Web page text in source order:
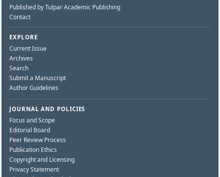
Published by Tulpar Academic Publishing
Contact
EXPLORE
Current Issue
Archives
Search
Submit a Manuscript
Author Guidelines
JOURNAL AND POLICIES
Focus and Scope
Editorial Board
Peer Review Process
Publication Ethics
Copyright and Licensing
Privacy Statement